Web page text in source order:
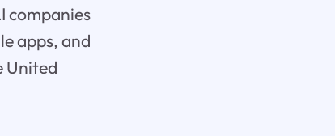
companies
apps, and
United